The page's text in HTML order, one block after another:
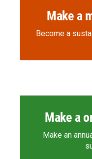
Make a
Become a
Make a
Make an